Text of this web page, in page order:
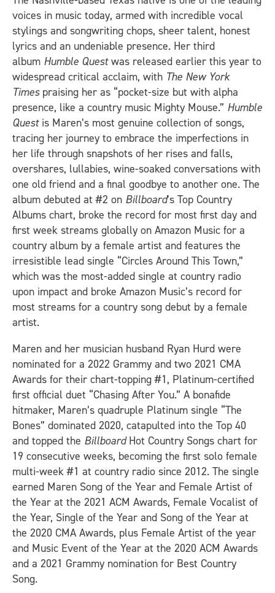
voices in music today, armed with incredible vocal
stylings and songwriting chops, sheer talent, honest
lyrics and an undeniable presence. Her third
album Humble Questwas released earlier this year to
widespread critical acclaim, with The New York
Timespraising her as “pocket-size but with alpha
presence, like a country music Mighty Mouse.” Humble
Questis Maren’s most genuine collection of songs,
tracing her journey to embrace the imperfections in
her life through snapshots of her rises and falls,
overshares, lullabies, wine-soaked conversations with
one old friend and a final goodbye to another one. The
album debuted at #2 on Billboard’s Top Country
Albums chart, broke the record for most first day and
first week streams globally on Amazon Music for a
country album by a female artist and features the
irresistible lead single “Circles Around This Town,”
which was the most-added single at country radio
upon impact and broke Amazon Music’s record for
most streams for a country song debut by a female
artist.
Maren and her musician husband Ryan Hurd were
nominated for a 2022 Grammy and two 2021 CMA
Awards for their chart-topping #1, Platinum-certified
first official duet “Chasing After You.” A bonafide
hitmaker, Maren’s quadruple Platinum single “The
Bones” dominated 2020, catapulted into the Top 40
and topped the BillboardHot Country Songs chart for
19 consecutive weeks, becoming the first solo female
multi-week #1 at country radio since 2012. The single
earned Maren Song of the Year and Female Artist of
the Year at the 2021 ACM Awards, Female Vocalist of
the Year, Single of the Year and Song of the Year at
the 2020 CMA Awards, plus Female Artist of the year
and Music Event of the Year at the 2020 ACM Awards
and a 2021 Grammy nomination for Best Country
Song.